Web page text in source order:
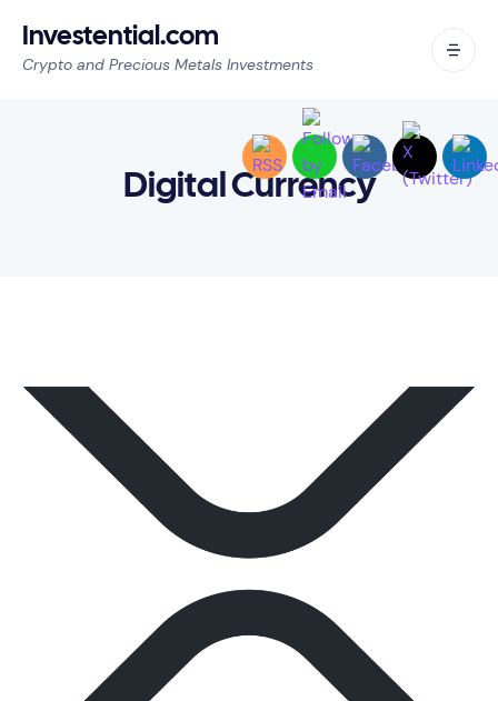
Investential.com
Crypto and Precious Metals Investments
Digital Currency